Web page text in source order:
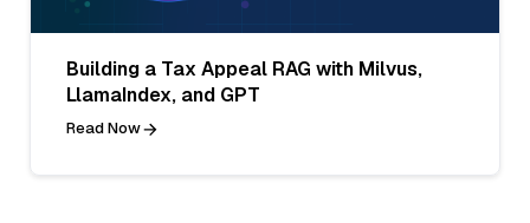
Building a Tax Appeal RAG with Milvus,
LlamaIndex, and GPT
Read Now